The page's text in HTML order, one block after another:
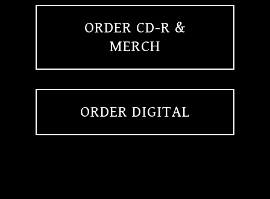
ORDER CD-R &
MERCH
ORDER DIGITAL